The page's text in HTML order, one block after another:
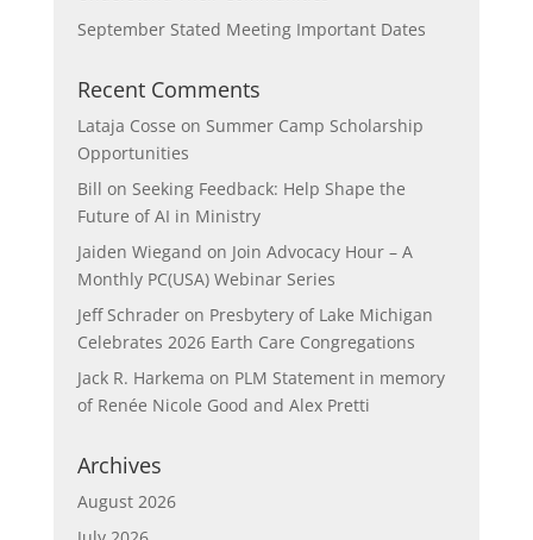
September Stated Meeting Important Dates
Recent Comments
Lataja Cosse on Summer Camp Scholarship
Opportunities
Bill on Seeking Feedback: Help Shape the
Future of AI in Ministry
Jaiden Wiegand on Join Advocacy Hour – A
Monthly PC(USA) Webinar Series
Jeff Schraderon Presbytery of Lake Michigan
Celebrates 2026 Earth Care Congregations
Jack R. Harkema on PLM Statement in memory
of Renée Nicole Good and Alex Pretti
Archives
August 2026